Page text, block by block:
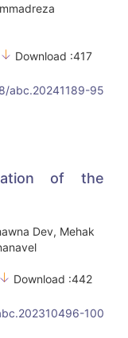
Download :417
abc.20241189-95
of the
Dev, Mehak
Download :442
100